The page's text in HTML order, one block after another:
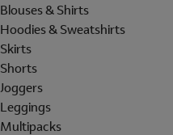
Blouses & Shirts
Hoodies & Sweatshirts
Skirts
Shorts
Joggers
Leggings
Multipacks